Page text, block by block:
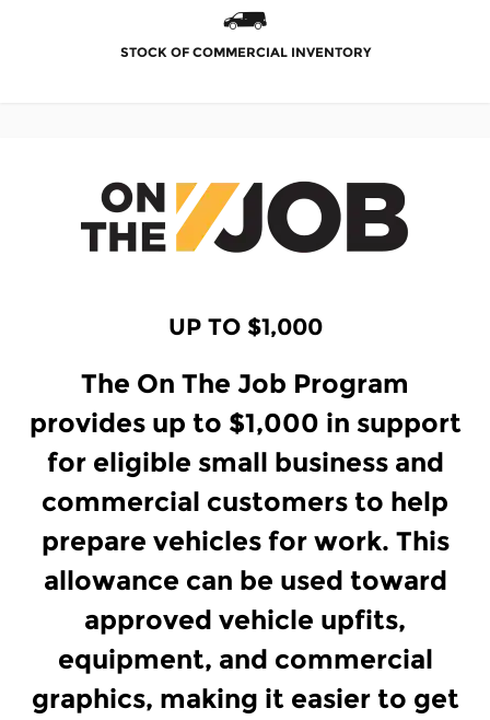
STOCK OF COMMERCIAL INVENTORY
UP TO $1,000
The On The Job Program
provides up to $1,000 in support
for eligible small business and
commercial customers to help
prepare vehicles for work. This
allowance can be used toward
approved vehicle upfits,
equipment, and commercial
graphics, making it easier to get